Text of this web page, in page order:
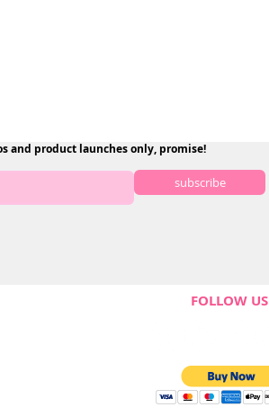
and product launches only, promise!
subscribe
FOLLOW US